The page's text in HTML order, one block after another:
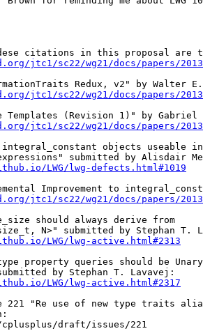
citations in this proposal are
jtc1/sc22/wg21/docs/papers/
jtc1/sc22/wg21/docs/papers/
jtc1/sc22/wg21/docs/papers/
integral_constant objects useable in
LWG/lwg-defects.html#1019
jtc1/sc22/wg21/docs/papers/
should always derive from
LWG/lwg-active.html#2313
type property queries should be
LWG/lwg-active.html#2317
221 "Re use of new type traits
draft/issues/221